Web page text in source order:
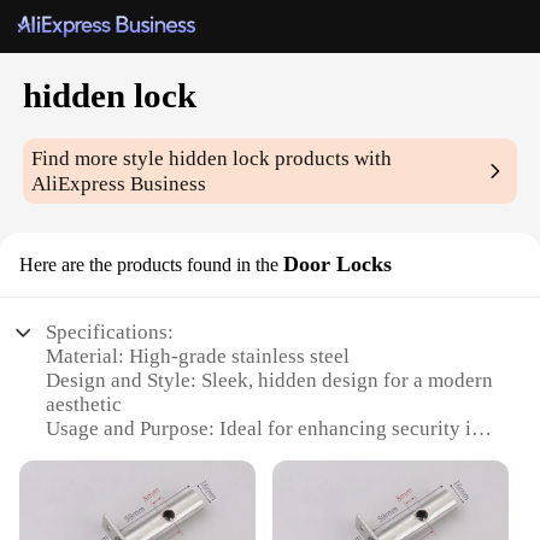
hidden lock
Find more stylehidden lock products with
AliExpress Business
Here are the products found in the Door Locks
Specifications:
Material: High-grade stainless steel
Design and Style: Sleek, hidden design for a modern
aesthetic
Usage and Purpose: Ideal for enhancing security in
Performance and Property: Durable and resistant to
wear and tear
Parts and Accessories: Comes with a complete set of